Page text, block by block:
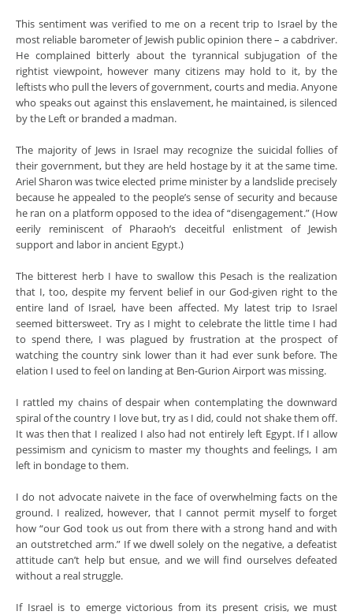
This sentiment was verified to me on a recent trip to Israel by the
most reliable barometer of Jewish public opinion there – a cabdriver.
He complained bitterly about the tyrannical subjugation of the
rightist viewpoint, however many citizens may hold to it, by the
leftists who pull the levers of government, courts and media. Anyone
who speaks out against this enslavement, he maintained, is silenced
by the Left or branded a madman.
The majority of Jews in Israel may recognize the suicidal follies of
their government, but they are held hostage by it at the same time.
Ariel Sharon was twice elected prime minister by a landslide precisely
because he appealed to the people’s sense of security and because
he ran on a platform opposed to the idea of “disengagement.” (How
eerily reminiscent of Pharaoh’s deceitful enlistment of Jewish
support and labor in ancient Egypt.)
The bitterest herb I have to swallow this Pesach is the realization
that I, too, despite my fervent belief in our God-given right to the
entire land of Israel, have been affected. My latest trip to Israel
seemed bittersweet. Try as I might to celebrate the little time I had
to spend there, I was plagued by frustration at the prospect of
watching the country sink lower than it had ever sunk before. The
elation I used to feel on landing at Ben-Gurion Airport was missing.
I rattled my chains of despair when contemplating the downward
spiral of the country I love but, try as I did, could not shake them off.
It was then that I realized I also had not entirely left Egypt. If I allow
pessimism and cynicism to master my thoughts and feelings, I am
left in bondage to them.
I do not advocate naivete in the face of overwhelming facts on the
ground. I realized, however, that I cannot permit myself to forget
how “our God took us out from there with a strong hand and with
an outstretched arm.” If we dwell solely on the negative, a defeatist
attitude can’t help but ensue, and we will find ourselves defeated
without a real struggle.
If Israel is to emerge victorious from its present crisis, we must